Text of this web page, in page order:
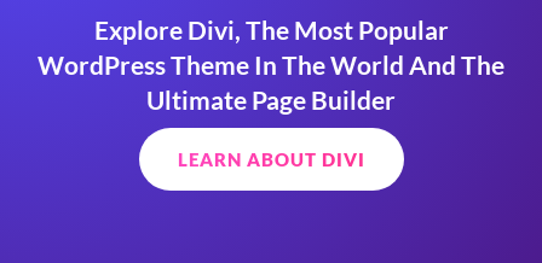
Explore Divi, The Most Popular
WordPress Theme In The World And The
Ultimate Page Builder
LEARN ABOUT DIVI